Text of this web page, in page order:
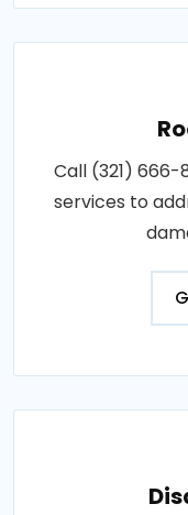
Call (321)
services to